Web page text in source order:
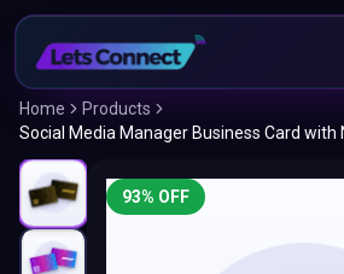
Home
Products
Social Media Manager Business Card with
93% OFF